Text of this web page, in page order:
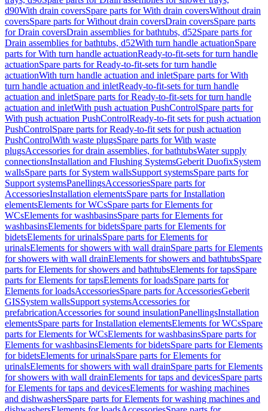
d90With drain coversSpare parts for With drain coversWithout drain
coversSpare parts for Without drain coversDrain coversSpare parts
for Drain coversDrain assemblies for bathtubs, d52Spare parts for
Drain assemblies for bathtubs, d52With turn handle actuationSpare
parts for With turn handle actuationReady-to-fit-sets for turn handle
actuationSpare parts for Ready-to-fit-sets for turn handle
actuationWith turn handle actuation and inletSpare parts for With
turn handle actuation and inletReady-to-fit-sets for turn handle
actuation and inletSpare parts for Ready-to-fit-sets for turn handle
actuation and inletWith push actuation PushControlSpare parts for
With push actuation PushControlReady-to-fit sets for push actuation
PushControlSpare parts for Ready-to-fit sets for push actuation
PushControlWith waste plugsSpare parts for With waste
plugsAccessories for drain assemblies, for bathtubsWater supply
connectionsInstallation and Flushing SystemsGeberit DuofixSystem
wallsSpare parts for System wallsSupport systemsSpare parts for
Support systemsPanellingsAccessoriesSpare parts for
AccessoriesInstallation elementsSpare parts for Installation
elementsElements for WCsSpare parts for Elements for
WCsElements for washbasinsSpare parts for Elements for
washbasinsElements for bidetsSpare parts for Elements for
bidetsElements for urinalsSpare parts for Elements for
urinalsElements for showers with wall drainSpare parts for Elements
for showers with wall drainElements for showers and bathtubsSpare
parts for Elements for showers and bathtubsElements for tapsSpare
parts for Elements for tapsElements for loadsSpare parts for
Elements for loadsAccessoriesSpare parts for AccessoriesGeberit
GISSystem wallsSupport systemsAccessories for
prefabricationAccessories for sound insulationPanellingsInstallation
elementsSpare parts for Installation elementsElements for WCsSpare
parts for Elements for WCsElements for washbasinsSpare parts for
Elements for washbasinsElements for bidetsSpare parts for Elements
for bidetsElements for urinalsSpare parts for Elements for
urinalsElements for showers with wall drainSpare parts for Elements
for showers with wall drainElements for taps and devicesSpare parts
for Elements for taps and devicesElements for washing machines
and dishwashersSpare parts for Elements for washing machines and